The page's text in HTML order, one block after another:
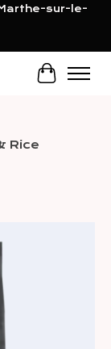
sur-le-
Cart
Rice